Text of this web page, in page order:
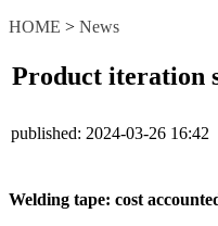
HOME > News
Product iteration
published: 2024-03-26 16:42
Welding tape: cost